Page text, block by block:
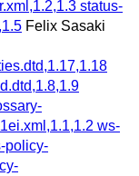
status-
Felix Sasaki
ws-
policy-